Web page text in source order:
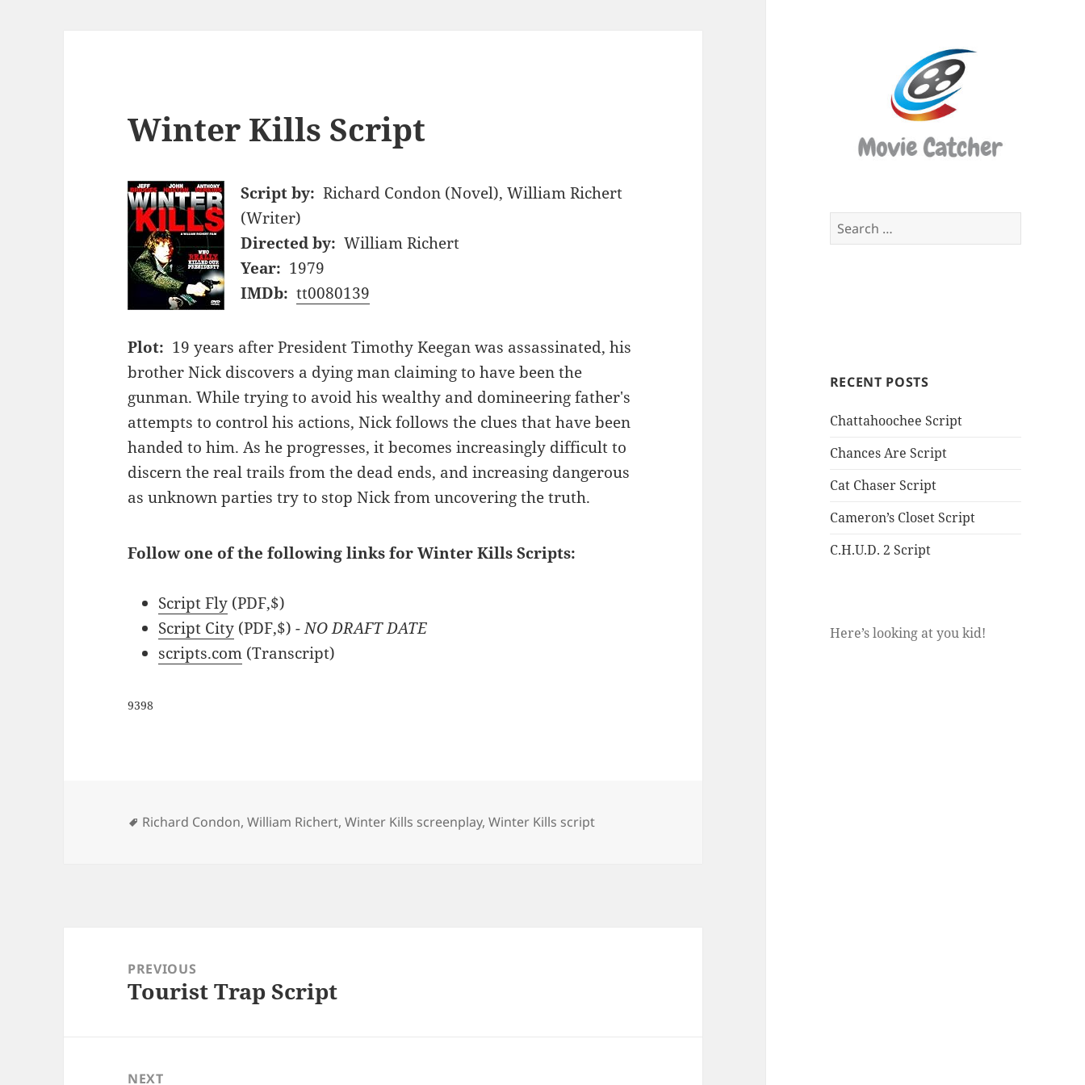
Search
for:
RECENT POSTS
Chattahoochee Script
Chances Are Script
Cat Chaser Script
Cameron’s Closet Script
C.H.U.D. 2 Script
Here’s looking at you kid!
Winter Kills Script
Script by: Richard Condon (Novel), William Richert
(Writer)
Directed by: William Richert
Year: 1979
IMDb: tt0080139
Plot: 19 years after President Timothy Keegan was assassinated, his
brother Nick discovers a dying man claiming to have been the
gunman. While trying to avoid his wealthy and domineering father's
attempts to control his actions, Nick follows the clues that have been
handed to him. As he progresses, it becomes increasingly difficult to
discern the real trails from the dead ends, and increasing dangerous
as unknown parties try to stop Nick from uncovering the truth.
Follow one of the following links for Winter Kills Scripts:
Script Fly (PDF,$)
Script City (PDF,$) - NO DRAFT DATE
scripts.com (Transcript)
9398
Tags
Richard Condon,William Richert,Winter Kills screenplay,Winter Kills script
navigationPREVIOUS
Previous
Tourist Trap Script
NEXT